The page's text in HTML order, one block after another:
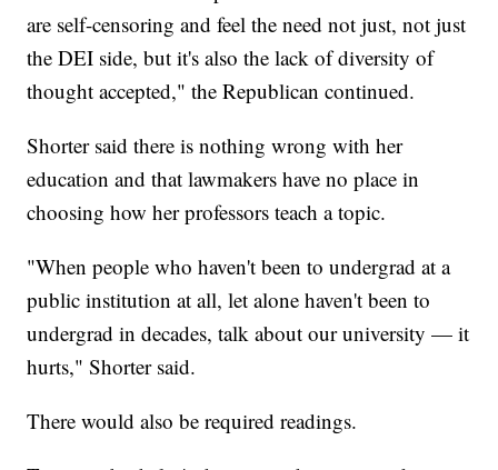
are self-censoring and feel the need not just, not just
the DEI side, but it's also the lack of diversity of
thought accepted," the Republican continued.
Shorter said there is nothing wrong with her
education and that lawmakers have no place in
choosing how her professors teach a topic.
"When people who haven't been to undergrad at a
public institution at all, let alone haven't been to
undergrad in decades, talk about our university — it
hurts," Shorter said.
There would also be required readings.